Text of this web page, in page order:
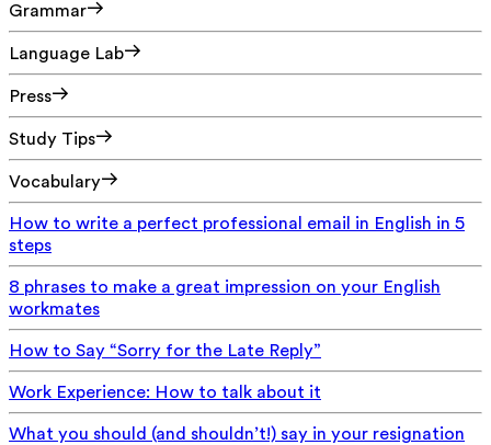
Grammar
Language Lab
Press
Study Tips
Vocabulary
How to write a perfect professional email in English in 5
steps
8 phrases to make a great impression on your English
workmates
How to Say “Sorry for the Late Reply”
Work Experience: How to talk about it
What you should (and shouldn’t!) say in your resignation